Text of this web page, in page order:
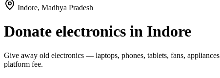
Indore, Madhya Pradesh
Donate electronics in Indore
Give away old electronics — laptops, phones, tablets, fans, appliances
platform fee.